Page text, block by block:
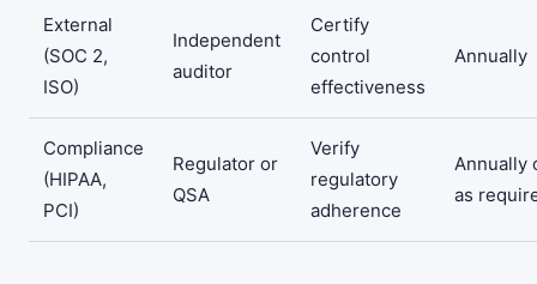
External
(SOC 2,
ISO)
Independent
auditor
Certify
control
effectiveness
Annually
Compliance
(HIPAA,
PCI)
Regulator or
QSA
Verify
regulatory
adherence
Annually
as